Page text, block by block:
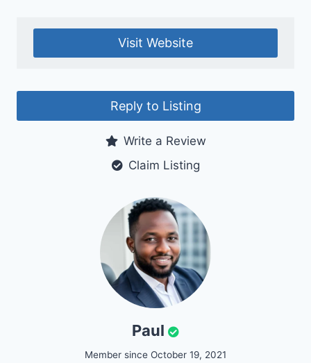
Visit Website
Reply to Listing
Write a Review
Claim Listing
Paul
Member since October 19, 2021